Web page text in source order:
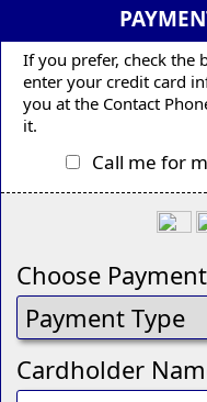
If you prefer, check the
enter your credit card
you at the Contact
it.
Call me for
Choose
Cardholder